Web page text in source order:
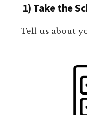
1) Take the
Tell us about